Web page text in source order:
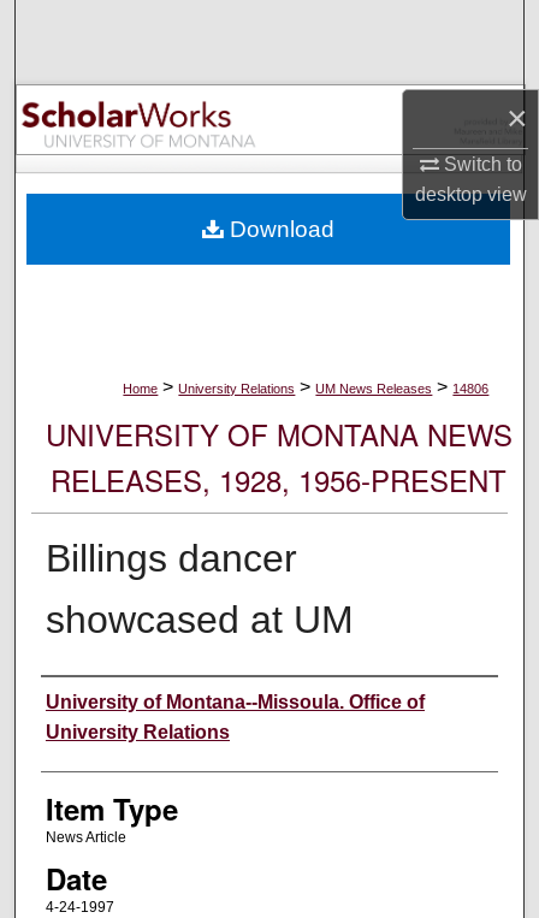
×
Switch to
desktopview
Browse Collections
My Account
Digital Commons Network™
Home > University Relations > UM News Releases > 14806
UNIVERSITY OF MONTANA NEWS
RELEASES, 1928, 1956-PRESENT
Billings dancer
showcased at UM
Author
University of Montana--Missoula. Office of
University Relations
Item Type
News Article
Date
4-24-1997
Download